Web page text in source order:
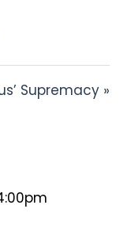
Supremacy »